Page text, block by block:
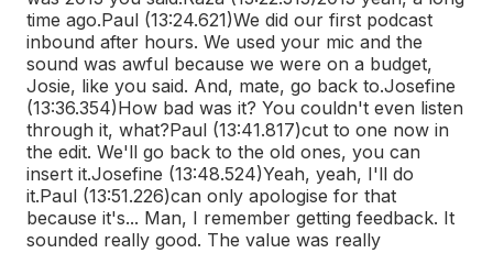
time ago.Paul (13:24.621)We did our first podcast
inbound after hours. We used your mic and the
sound was awful because we were on a budget,
Josie, like you said. And, mate, go back to.Josefine
(13:36.354)How bad was it? You couldn't even listen
through it, what?Paul (13:41.817)cut to one now in
the edit. We'll go back to the old ones, you can
insert it.Josefine (13:48.524)Yeah, yeah, I'll do
it.Paul (13:51.226)can only apologise for that
because it's... Man, I remember getting feedback. It
sounded really good. The value was really